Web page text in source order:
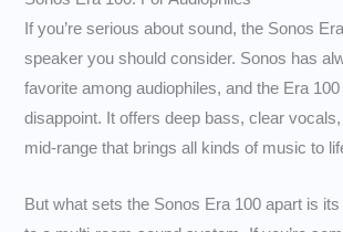
If you’re serious about sound, the Sonos
speaker you should consider. Sonos has
favorite among audiophiles, and the Era 100
disappoint. It offers deep bass, clear
mid-range that brings all kinds of music to
But what sets the Sonos Era 100 apart is